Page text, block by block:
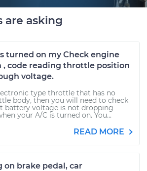
are asking
turned on my Check engine
, code reading throttle position
voltage.
type throttle that has no
body, then you will need to check
battery voltage is not dropping
your A/C is turned on. You...
READ MORE
on brake pedal, car